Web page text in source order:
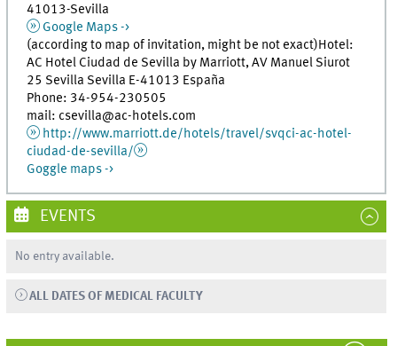
41013-Sevilla
Google Maps ->
(according to map of invitation, might be not exact)Hotel:
AC Hotel Ciudad de Sevilla by Marriott, AV Manuel Siurot
25 Sevilla Sevilla E-41013 España
Phone: 34-954-230505
mail: csevilla@ac-hotels.com
http://www.marriott.de/hotels/travel/svqci-ac-hotel-
ciudad-de-sevilla/
Goggle maps ->
EVENTS
No entry available.
ALL DATES OF MEDICAL FACULTY